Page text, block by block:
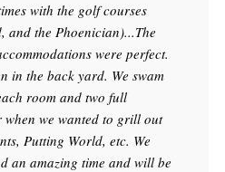
with the golf courses
the Phoenician)...The
were perfect.
in the back yard. We swam
room and two full
we wanted to grill out
Putting World, etc. We
an amazing time and will be